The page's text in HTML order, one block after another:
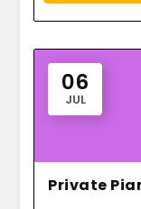
06
JUL
Private